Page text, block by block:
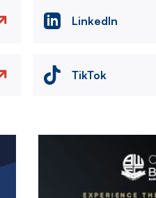
LinkedIn
TikTok